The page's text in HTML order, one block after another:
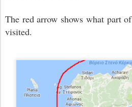
The red arrow shows what part
visited.